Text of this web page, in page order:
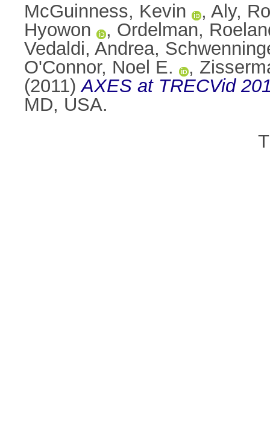
McGuinness, Kevin
, Aly,
Hyowon
, Ordelman,
Vedaldi, Andrea,
O'Connor, Noel E.
,
(2011)AXES at TRECVid
MD, USA.